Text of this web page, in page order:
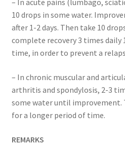
– In acute pains (lumbago,
10 drops in some water.
after 1-2 days. Then take 10
complete recovery 3 times daily
time, in order to prevent a
– In chronic muscular and
arthritis and spondylosis, 2-3
some water until improvement.
for a longer period of time.
REMARKS